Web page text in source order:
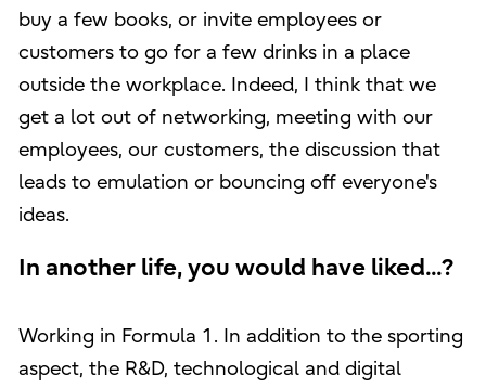
buy a few books, or invite employees or
customers to go for a few drinks in a place
outside the workplace. Indeed, I think that we
get a lot out of networking, meeting with our
employees, our customers, the discussion that
leads to emulation or bouncing off everyone's
ideas.
In another life, you would have liked...?
Working in Formula 1. In addition to the sporting
aspect, the R&D, technological and digital